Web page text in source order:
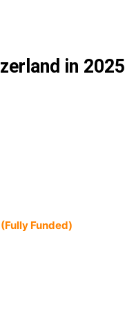
in 2025
Funded)